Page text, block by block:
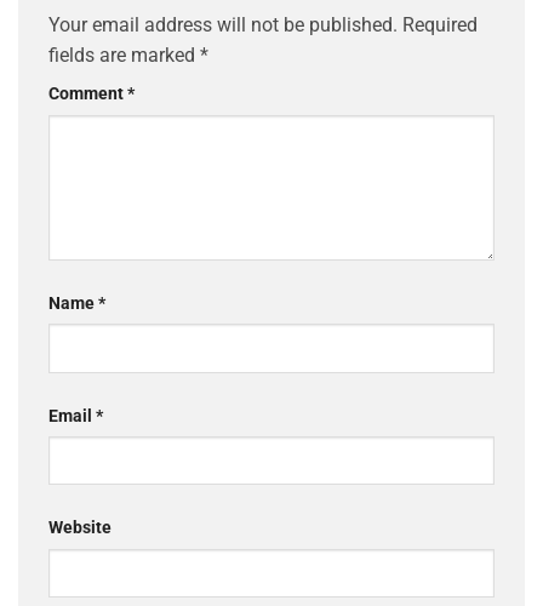
Your email address will not be published. Required
fields are marked *
Comment*
Name*
Email *
Website